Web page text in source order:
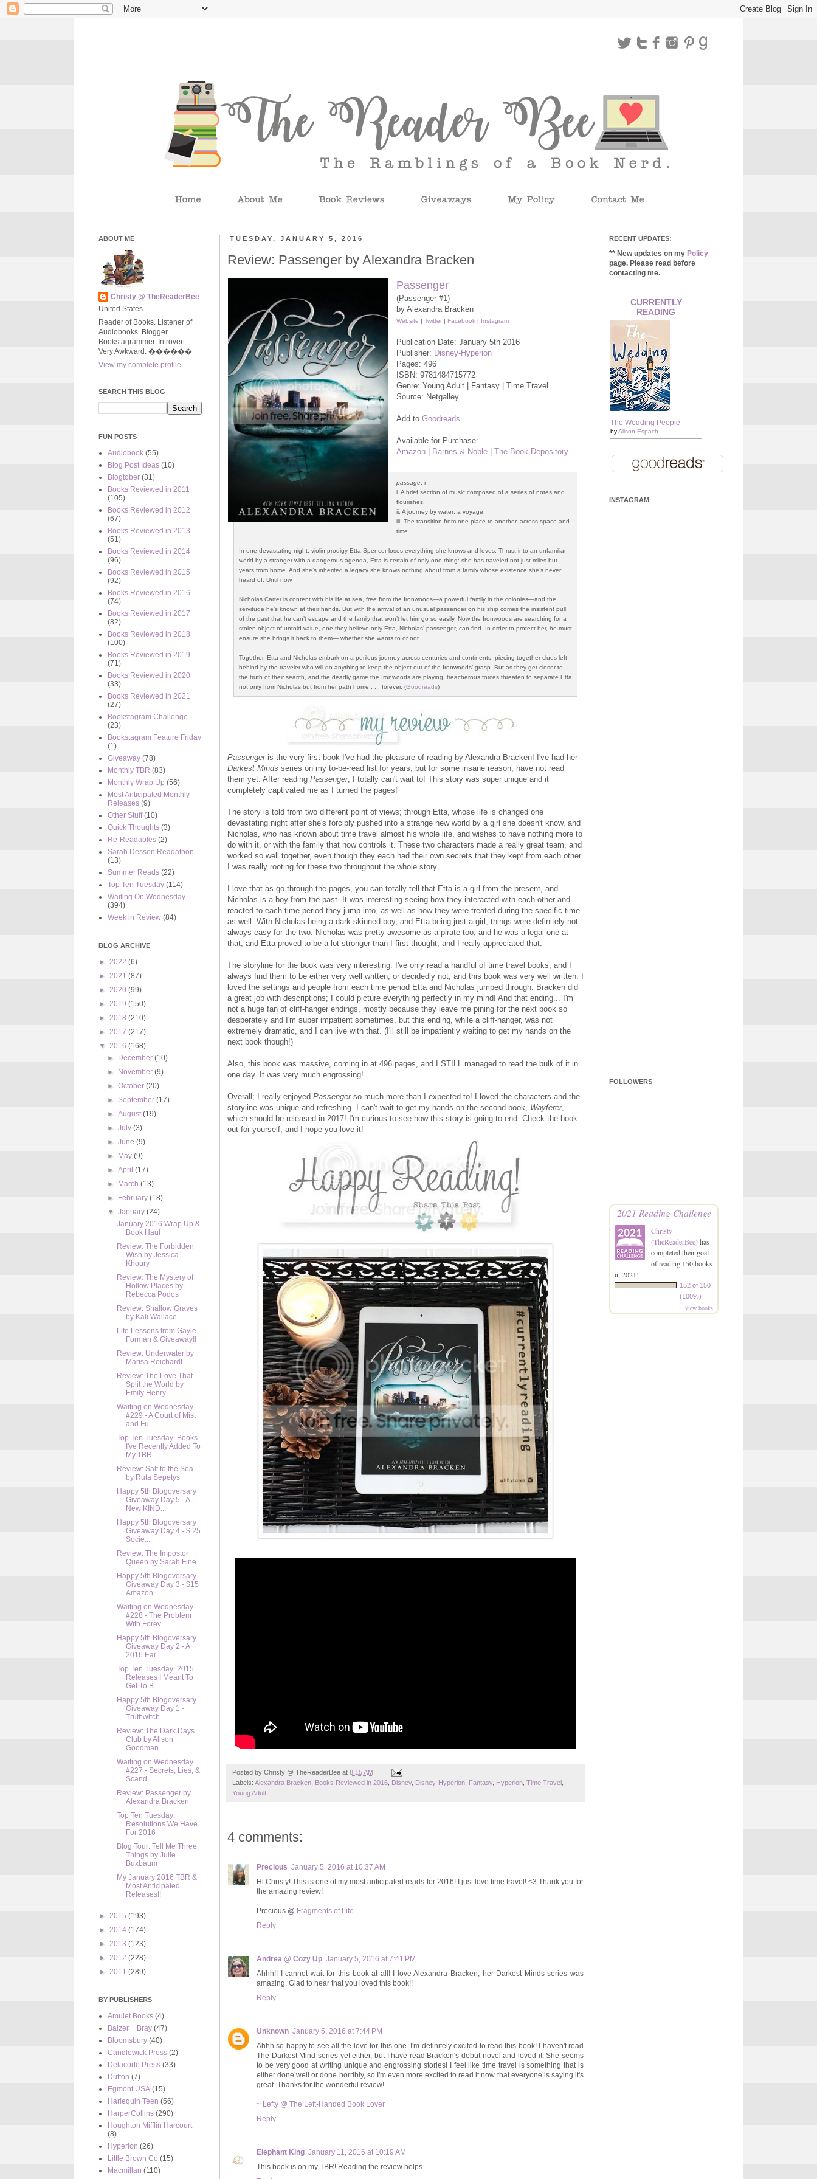
TUESDAY, JANUARY 5, 2016
Review: Passenger by Alexandra Bracken
Passenger
(Passenger #1)
by Alexandra Bracken
Website |Twitter | Facebook | Instagram
Publication Date: January 5th 2016
Publisher: Disney-Hyperion
Pages: 496
ISBN:9781484715772
Genre: Young Adult | Fantasy | Time Travel
Source: Netgalley
Add toGoodreads
Available for Purchase:
Amazon | Barnes & Noble |The Book Depository
passage
, n.
i. A brief section of music composed of a series of notes and
flourishes.
ii. A journey by water; a voyage.
iii. The transition from one place to another, across space and
time.
In one devastating night, violin prodigy Etta Spencer loses everything she knows and loves. Thrust into an unfamiliar
world by a stranger with a dangerous agenda, Etta is certain of only one thing: she has traveled not just miles but
years from home. And she’s inherited a legacy she knows nothing about from a family whose existence she’s never
heard of. Until now.
Nicholas Carter is content with his life at sea, free from the Ironwoods—a powerful family in the colonies—and the
servitude he’s known at their hands. But with the arrival of an unusual passenger on his ship comes the insistent pull
of the past that he can’t escape and the family that won’t let him go so easily. Now the Ironwoods are searching for a
stolen object of untold value, one they believe only Etta, Nicholas’ passenger, can find. In order to protect her, he must
ensure she brings it back to them— whether she wants to or not.
Together, Etta and Nicholas embark on a perilous journey across centuries and continents, piecing together clues left
behind by the traveler who will do anything to keep the object out of the Ironwoods’ grasp. But as they get closer to
the truth of their search, and the deadly game the Ironwoods are play­ing, treacherous forces threaten to sep­arate Etta
not only from Nicholas but from her path home . . . forever. (Goodreads)
Passengeris the very first book I've had the pleasure of reading by Alexandra Bracken! I've had her
Darkest Minds series on my to-be-read list for years, but for some insane reason, have not read
them yet. After reading Passenger, I totally can't wait to! This story was super unique and it
completely captivated me as I turned the pages!
The story is told from two different point of views; through Etta, whose life is changed one
devastating night after she's forcibly pushed into a strange new world by a girl she doesn't know, and
Nicholas, who has known about time travel almost his whole life, and wishes to have nothing more to
do with it, or with the family that now controls it. These two characters made a really great team, and
worked so well together, even though they each had their own secrets that they kept from each other.
I was really rooting for these two throughout the whole story.
I love that as go through the pages, you can totally tell that Etta is a girl from the present, and
Nicholas is a boy from the past. It was interesting seeing how they interacted with each other and
reacted to each time period they jump into, as well as how they were treated during the specific time
as well. With Nicholas being a dark skinned boy, and Etta being just a girl, things were definitely not
always easy for the two. Nicholas was pretty awesome as a pirate too, and he was a legal one at
that, and Etta proved to be a lot stronger than I first thought, and I really appreciated that.
The storyline for the book was very interesting. I've only read a handful of time travel books, and I
always find them to be either very well written, or decidedly not, and this book was very well written. I
loved the settings and people from each time period Etta and Nicholas jumped through. Bracken did
a great job with descriptions; I could picture everything perfectly in my mind! And that ending... I'm
not a huge fan of cliff-hanger endings, mostly because they leave me pining for the next book so
desperately and I'm super impatient sometimes, but this ending, while a cliff-hanger, was not
extremely dramatic, and I can live with that. (I'll still be impatiently waiting to get my hands on the
next book though!)
Also, this book was massive, coming in at 496 pages, and I STILL managed to read the bulk of it in
one day. It was very much engrossing!
Overall; I really enjoyed Passengerso much more than I expected to! I loved the characters and the
storyline was unique and refreshing. I can't wait to get my hands on the second book, Wayferer,
which should be released in 2017! I'm curious to see how this story is going to end. Check the book
out for yourself, and I hope you love it!
Posted by Christy @ TheReaderBee at 8:15 AM
Labels: Alexandra Bracken Books Reviewed in 2016 Disney, Disney-Hyperion Fantasy, Hyperion Time Travel
Young Adult
4 comments:
Precious January 5, 2016 at 10:37 AM
Hi Christy! This is one of my most anticipated reads for 2016! I just love time travel! <3 Thank you for
the amazing review!
Precious @ Fragments of Life
Reply
Andrea @ Cozy Up January 5, 2016 at 7:41 PM
Ahhh!! I cannot wait for this book at all! I love Alexandra Bracken, her Darkest Minds series was
amazing. Glad to hear that you loved this book!!
Reply
Unknown January 5, 2016 at 7:44 PM
Ahhh so happy to see all the love for this one. I'm definitely excited to read this book! I haven't read
The Darkest Mind series yet either, but I have read Bracken's debut novel and loved it. She seems
to be very good at writing unique and engrossing stories! I feel like time travel is something that is
either done well or done horribly, so I'm even more excited to read it now that everyone is saying it's
great. Thanks for the wonderful review!
~ Lefty @ The Left-Handed Book Lover
Reply
Elephant King January 11, 2016 at 10:19 AM
This book is on my TBR! Reading the review helps
ABOUT ME
Christy @ TheReaderBee
United States
Reader of Books. Listener of
Audiobooks. Blogger.
Bookstagrammer. Introvert.
Very Awkward. ����‍��
View my complete profile
SEARCH THIS BLOG
FUN POSTS
Audiobook (55)
Blog Post Ideas (10)
Blogtober (31)
Books Reviewed in 2011
(105)
Books Reviewed in 2012
(67)
Books Reviewed in 2013
(51)
Books Reviewed in 2014
(96)
Books Reviewed in 2015
(92)
Books Reviewed in 2016
(74)
Books Reviewed in 2017
(82)
Books Reviewed in 2018
(100)
Books Reviewed in 2019
(71)
Books Reviewed in 2020
(33)
Books Reviewed in 2021
(27)
Bookstagram Challenge
(23)
Bookstagram Feature Friday
(1)
Giveaway (78)
Monthly TBR (83)
Monthly Wrap Up (56)
Most Anticipated Monthly
Releases (9)
Other Stuff (10)
Quick Thoughts (3)
Re-Readables (2)
Sarah Dessen Readathon
(13)
Summer Reads (22)
Top Ten Tuesday (114)
Waiting On Wednesday
(394)
Week in Review (84)
BLOG ARCHIVE
► 2022 (6)
► 2021 (87)
► 2020 (99)
► 2019 (150)
► 2018 (210)
► 2017 (217)
▼ 2016 (168)
►
December(10)
►
November(9)
►October(20)
►September(17)
►August(19)
►July(3)
►June(9)
►
May(9)
►April(17)
►
March(13)
►
February(18)
▼January(24)
January 2016 Wrap Up &
Book Haul
Review: The Forbidden
Wish by Jessica
Khoury
Review: The Mystery of
Hollow Places by
Rebecca Podos
Review: Shallow Graves
by Kali Wallace
Life Lessons from Gayle
Forman & Giveaway!!
Review: Underwater by
Marisa Reichardt
Review: The Love That
Split the World by
Emily Henry
Waiting on Wednesday
#229 - A Court of Mist
and Fu...
Top Ten Tuesday: Books
I've Recently Added To
My TBR
Review: Salt to the Sea
by Ruta Sepetys
Happy 5th Blogoversary
Giveaway Day 5 - A
New KIND...
Happy 5th Blogoversary
Giveaway Day 4 - $ 25
Socie...
Review: The Impostor
Queen by Sarah Fine
Happy 5th Blogoversary
Giveaway Day 3 - $15
Amazon...
Waiting on Wednesday
#228 - The Problem
With Forev...
Happy 5th Blogoversary
Giveaway Day 2 - A
2016 Ear...
Top Ten Tuesday: 2015
Releases I Meant To
Get To B...
Happy 5th Blogoversary
Giveaway Day 1 -
Truthwitch...
Review: The Dark Days
Club by Alison
Goodman
Waiting on Wednesday
#227 - Secrets, Lies, &
Scand...
Review: Passenger by
Alexandra Bracken
Top Ten Tuesday:
Resolutions We Have
For 2016
Blog Tour: Tell Me Three
Things by Julie
Buxbaum
My January 2016 TBR &
Most Anticipated
Releases!!
► 2015 (193)
► 2014 (174)
► 2013 (123)
► 2012 (228)
► 2011 (289)
BY PUBLISHERS
Amulet Books (4)
Balzer + Bray (47)
Bloomsbury (40)
Candlewick Press (2)
Delacorte Press (33)
Dutton (7)
Egmont USA (15)
Harlequin Teen (56)
HarperCollins (290)
Houghton Mifflin Harcourt
(8)
Hyperion (26)
Little Brown Co (15)
Macmillan (110)
RECENT UPDATES:
** New updates on my Policy
page. Please read before
contacting me.
CURRENTLY
READING
The Wedding People
byAlison Espach
INSTAGRAM
FOLLOWERS
2021 Reading Challenge
Christy
(TheReaderBee)has
completed their goal
of reading 150 books
in 2021!
152 of 150
(100%)
view books